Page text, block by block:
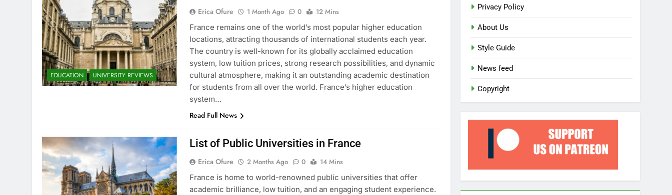
EDUCATION UNIVERSITY REVIEWS
Erica Ofure 1 Month Ago 0
12 Mins
France remains one of the world’s most popular higher education
locations, attracting thousands of international students each year.
The country is well-known for its globally acclaimed education
system, low tuition prices, strong research possibilities, and dynamic
cultural atmosphere, making it an outstanding academic destination
for students from all over the world. France’s higher education
system…
Read Full News
List of Public Universities in France
Erica Ofure 2 Months Ago 0
14 Mins
France is home to world-renowned public universities that offer
academic brilliance, low tuition, and an engaging student experience.
Privacy Policy
About Us
Style Guide
News feed
Copyright